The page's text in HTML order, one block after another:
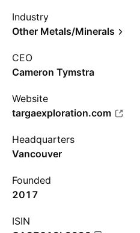
Industry
Other Metals/Minerals
CEO
Cameron Tymstra
Website
targaexploration.com
Headquarters
Vancouver
Founded
2017
ISIN